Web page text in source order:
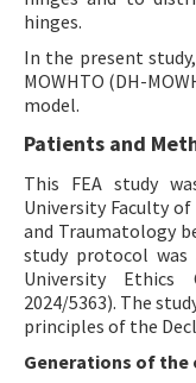
hinges.
In the present
MOWHTO (DH-
model.
Patients and
This FEA study
University Faculty
and Traumatology
study protocol was
University Ethics
2024/5363). The
principles of the
Generations of